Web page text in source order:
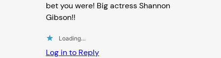
bet you were! Big actress Shannon
Gibson!!
Loading…
Log in to Reply